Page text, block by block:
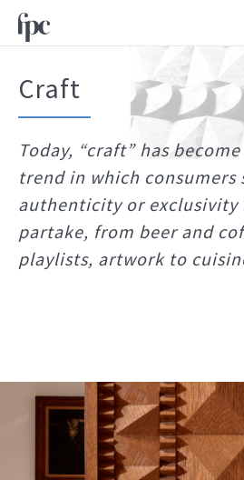
Craft
Today, “craft” has
trend in which
authenticity or exclusivity
partake, from beer and
playlists, artwork to